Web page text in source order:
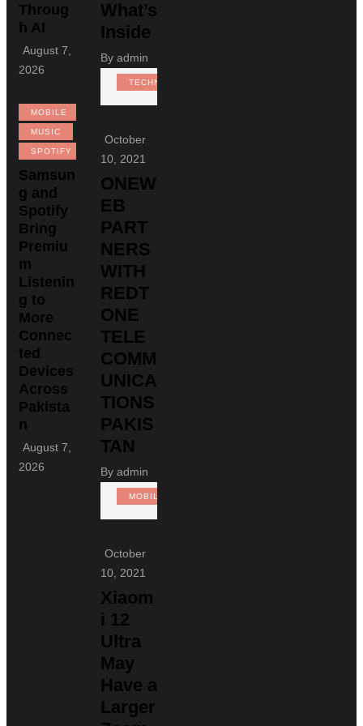
Throug
h AI
August 7,
2026
MOBILE
MUSIC
SPOTIFY
Samsun
g and
Spotify
Bring
Premiu
m
Listenin
g to
More
Connec
ted
Devices
Across
Pakista
n
August 7,
2026
What’s
Inside
By admin
TECHNOLOGY
October
10, 2021
ONEW
EB
PART
NERS
WITH
REDT
ONE
TELE
COMM
UNICA
TIONS
PAKIS
TAN
By admin
MOBILE
October
10, 2021
Xiaom
i 12
Ultra
May
Have a
Larger